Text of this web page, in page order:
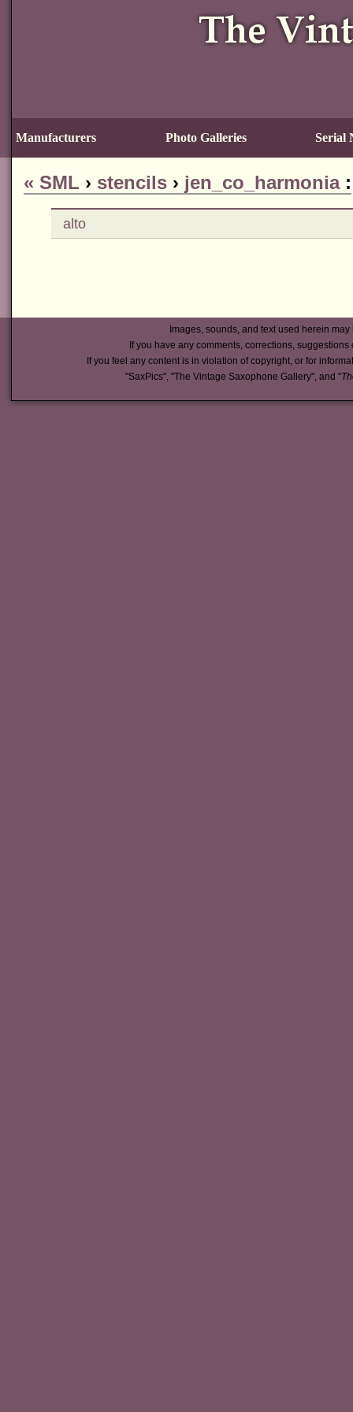
« SML › stencils › jen_co_harmonia:
alto
Images, sounds, and text used herein
If you have any comments, corrections,
If you feel any content is in violation of copyright, or for
"SaxPics", "The Vintage Saxophone Gallery", and "
Manufacturers Photo Galleries Serial